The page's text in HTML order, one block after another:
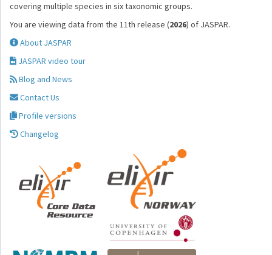
covering multiple species in six taxonomic groups.
You are viewing data from the 11th release (2026) of JASPAR.
About JASPAR
JASPAR video tour
Blog and News
Contact Us
Profile versions
Changelog